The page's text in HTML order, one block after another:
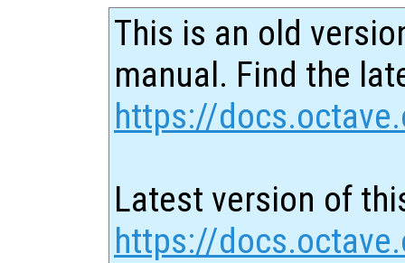
This is an old
manual. Find the
https://
Latest version of
https://